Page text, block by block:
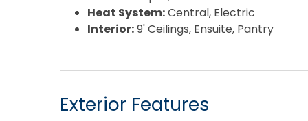
Heat System:Central, Electric
Interior:9' Ceilings, Ensuite, Pantry
Exterior Features